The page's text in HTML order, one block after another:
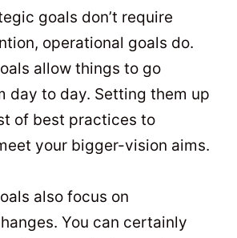
goals don’t require
operational goals do.
allow things to go
day to day. Setting them up
of best practices to
your bigger-vision aims.
also focus on
You can certainly